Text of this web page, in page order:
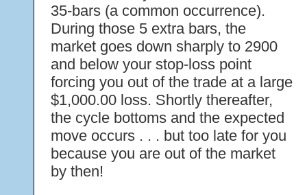
35-bars (a common occurrence).
During those 5 extra bars, the
market goes down sharply to 2900
and below your stop-loss point
forcing you out of the trade at a large
$1,000.00 loss. Shortly thereafter,
the cycle bottoms and the expected
move occurs . . . but too late for you
because you are out of the market
by then!